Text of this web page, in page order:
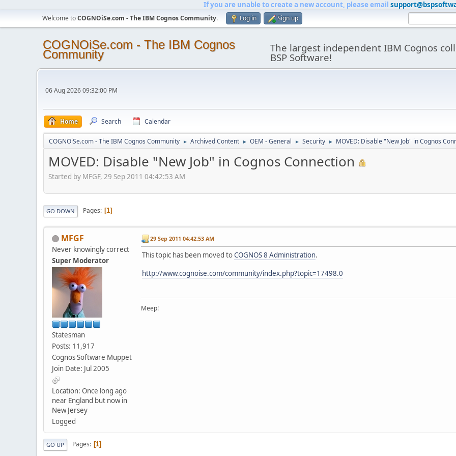
If you are unable to create a new account, please email
Welcome toCOGNOiSe.com - The IBM Cognos Community. Log in Sign up
COGNOiSe.com - The IBM Cognos
Community The largest independent IBM Cognos
BSP Software!
06 Aug 2026 09:32:00 PM
Home Search Calendar
COGNOiSe.com - The IBM Cognos Community ► Archived Content ► OEM - General ► Security ► MOVED: Disable "New Job" in Cognos
MOVED: Disable "New Job" in Cognos Connection
Started by MFGF, 29 Sep 2011 04:42:53 AM
GO DOWN Pages 1
MFGF
Never knowingly correct
Super Moderator
Statesman
Posts: 11,917
Cognos Software Muppet
Join Date: Jul 2005
Location: Once long ago
near England but now in
New Jersey
Logged
29 Sep 2011 04:42:53 AM
This topic has been moved toCOGNOS 8 Administration.
http://www.cognoise.com/community/index.php?topic=17498.0
Meep!
GO UP Pages 1